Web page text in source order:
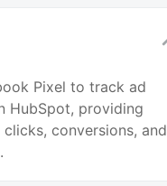
Pixel to track ad
HubSpot, providing
conversions, and